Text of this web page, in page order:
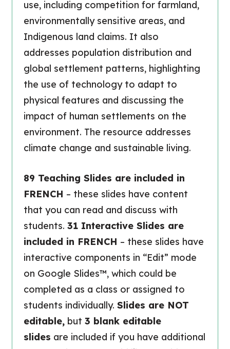
use, including competition for farmland,
environmentally sensitive areas, and
Indigenous land claims. It also
addresses population distribution and
global settlement patterns, highlighting
the use of technology to adapt to
physical features and discussing the
impact of human settlements on the
environment. The resource addresses
climate change and sustainable living.
89 Teaching Slides are included in
FRENCH – these slides have content
that you can read and discuss with
students. 31 Interactive Slides are
included in FRENCH – these slides have
interactive components in “Edit” mode
on Google Slides™, which could be
completed as a class or assigned to
students individually. Slides are NOT
editable,but 3 blank editable
slides are included if you have additional